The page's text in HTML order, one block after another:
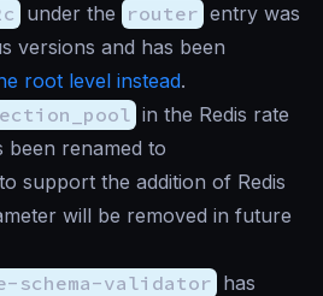
under the router entry was
versions and has been
root level instead.
in the Redis rate
been renamed to
to support the addition of Redis
will be removed in future
schema-validator has